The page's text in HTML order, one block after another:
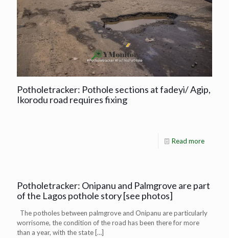
Potholetracker: Pothole sections at fadeyi/ Agip,
Ikorodu road requires fixing
Read more
Potholetracker: Onipanu and Palmgrove are part
of the Lagos pothole story [see photos]
The potholes between palmgrove and Onipanu are particularly
worrisome, the condition of the road has been there for more
than a year, with the state […]